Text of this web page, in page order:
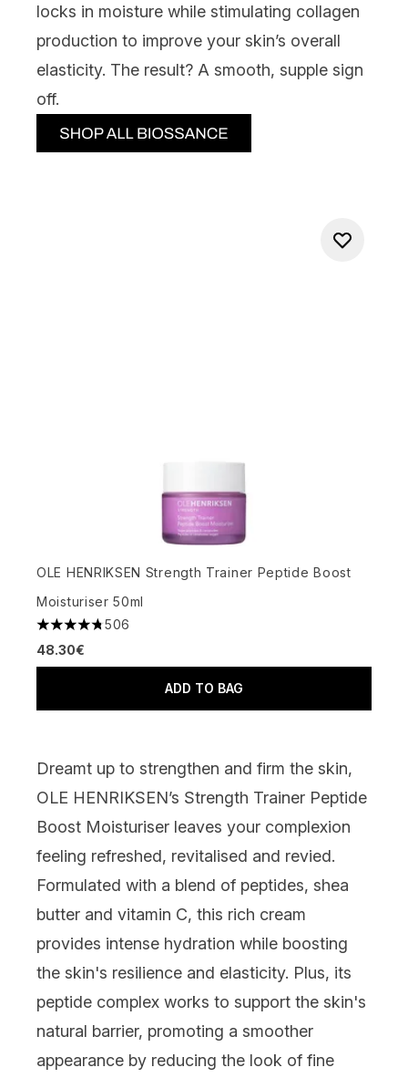
locks in moisture while stimulating collagen
production to improve your skin’s overall
elasticity. The result? A smooth, supple sign
off.
OLE HENRIKSEN Strength Trainer Peptide Boost
Moisturiser 50ml
4.74 stars out of a maximum of 5
506
48.30€
ADD TO BAG
Dreamt up to strengthen and firm the skin,
OLE HENRIKSEN’s Strength Trainer Peptide
Boost Moisturiser leaves your complexion
feeling refreshed, revitalised and revied.
Formulated with a blend of peptides, shea
butter and vitamin C, this rich cream
provides intense hydration while boosting
the skin's resilience and elasticity. Plus, its
peptide complex works to support the skin's
natural barrier, promoting a smoother
appearance by reducing the look of fine